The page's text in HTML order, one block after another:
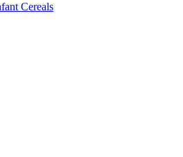
Cereals